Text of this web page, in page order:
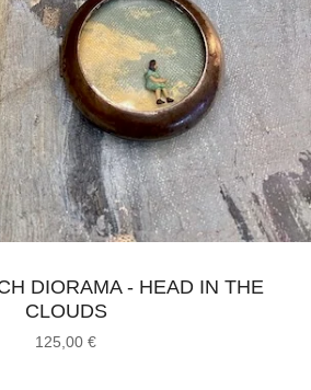
DIORAMA - HEAD IN THE
CLOUDS
125,00 €